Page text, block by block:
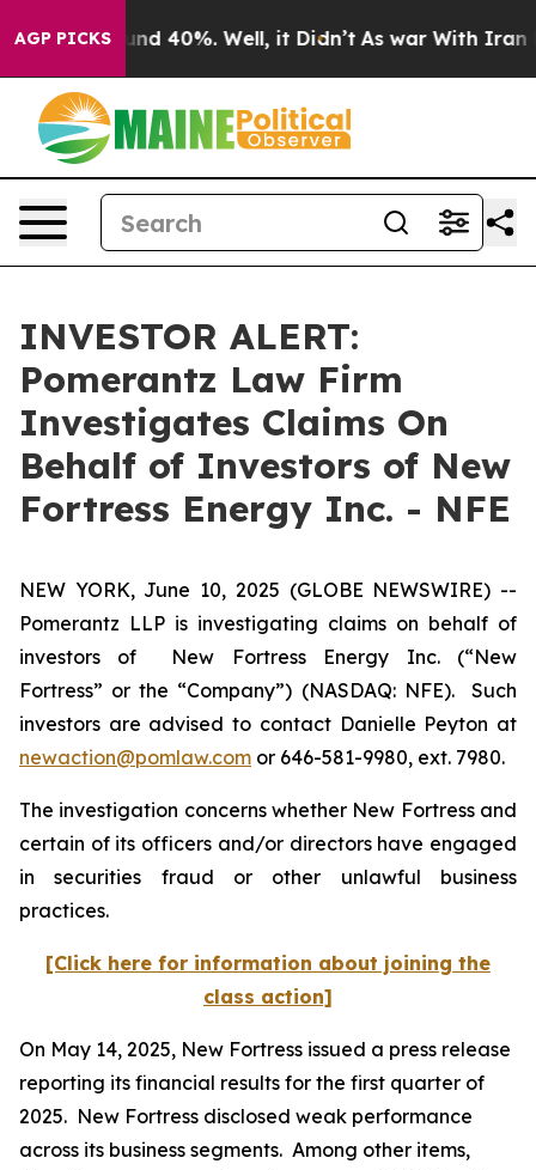
AGP PICKS
Around 40%. Well, it Didn’t As war With Iran
INVESTOR ALERT:
Pomerantz Law Firm
Investigates Claims On
Behalf of Investors of New
Fortress Energy Inc. - NFE
NEW YORK, June 10, 2025 (GLOBE NEWSWIRE) --
Pomerantz LLP is investigating claims on behalf of
investors of New Fortress Energy Inc. (“New
Fortress” or the “Company”) (NASDAQ: NFE). Such
investors are advised to contact Danielle Peyton at
newaction@pomlaw.com or 646-581-9980, ext. 7980.
The investigation concerns whether New Fortress and
certain of its officers and/or directors have engaged
in securities fraud or other unlawful business
practices.
[Click here for information about joining the
class action]
On May 14, 2025, New Fortress issued a press release
reporting its financial results for the first quarter of
2025. New Fortress disclosed weak performance
across its business segments. Among other items,